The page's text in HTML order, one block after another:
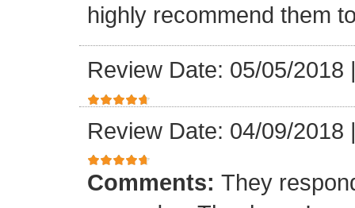
highly recommend them
Review Date: 05/05/2018
Review Date: 04/09/2018
Comments: They